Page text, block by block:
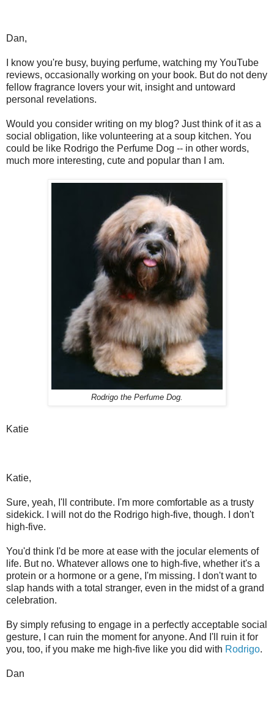
Dan,
I know you're busy, buying perfume, watching my YouTube
reviews, occasionally working on your book. But do not deny
fellow fragrance lovers your wit, insight and untoward
personal revelations.
Would you consider writing on my blog? Just think of it as a
social obligation, like volunteering at a soup kitchen. You
could be like Rodrigo the Perfume Dog -- in other words,
much more interesting, cute and popular than I am.
Rodrigo the Perfume Dog.
Katie
Katie,
Sure, yeah, I'll contribute. I'm more comfortable as a trusty
sidekick. I will not do the Rodrigo high-five, though. I don't
high-five.
You'd think I'd be more at ease with the jocular elements of
life. But no. Whatever allows one to high-five, whether it's a
protein or a hormone or a gene, I'm missing. I don't want to
slap hands with a total stranger, even in the midst of a grand
celebration.
By simply refusing to engage in a perfectly acceptable social
gesture, I can ruin the moment for anyone. And I'll ruin it for
you, too, if you make me high-five like you did with Rodrigo.
Dan